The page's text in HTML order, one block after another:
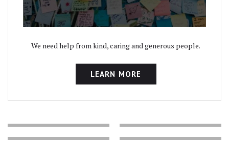
We need help from kind, caring and generous people.
LEARN MORE